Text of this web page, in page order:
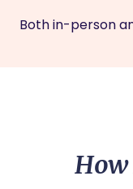
Both in-person
How